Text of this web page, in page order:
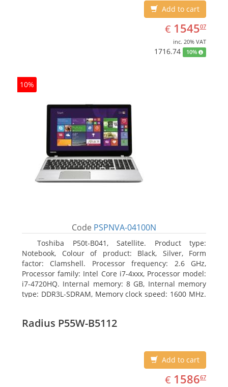
Add to cart
€ EUR
1545.07
154507
inc. 20% VAT
1716.74 10%
10%
Code PSPNVA-04100N
Toshiba P50t-B041, Satellite. Product type:
Notebook, Colour of product: Black, Silver, Form
factor: Clamshell. Processor frequency: 2.6 GHz,
Processor family: Intel Core i7-4xxx, Processor model:
i7-4720HQ. Internal memory: 8 GB, Internal memory
type: DDR3L-SDRAM, Memory clock speed: 1600 MHz.
cm (15.6
Radius P55W-B5112
Add to cart
€ EUR
1586.67
158667